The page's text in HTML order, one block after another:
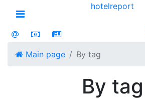
Open menu
hotelreport
Main page By tag
By tag